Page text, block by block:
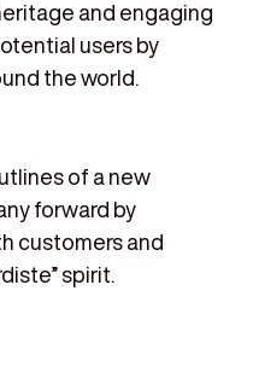
and engaging
users by
the world.
of a new
forward by
customers and
spirit.